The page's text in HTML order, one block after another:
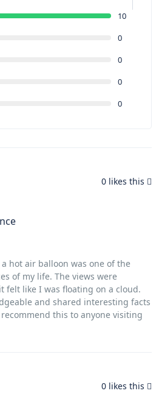
10
0
0
0
0
0 likes this
hot air balloon was one of the
of my life. The views were
felt like I was floating on a cloud.
and shared interesting facts
this to anyone visiting
0 likes this